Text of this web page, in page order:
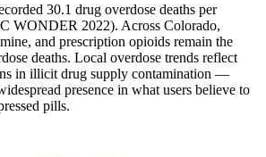
30.1 drug overdose deaths per
WONDER 2022). Across Colorado,
and prescription opioids remain the
deaths. Local overdose trends reflect
in illicit drug supply contamination —
presence in what users believe to
pills.